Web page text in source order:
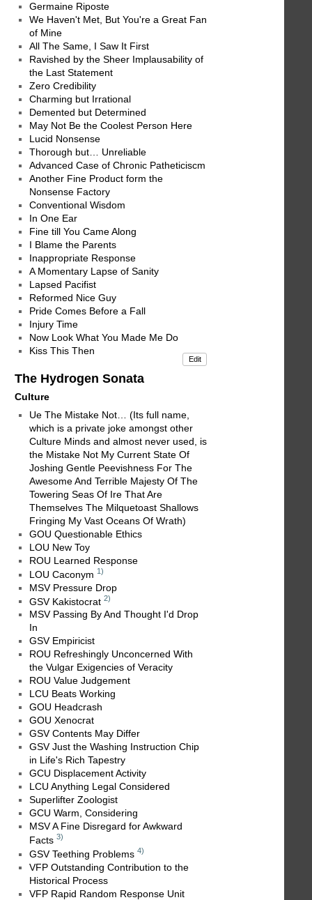
Germaine Riposte
We Haven't Met, But You're a Great Fan
of Mine
All The Same, I Saw It First
Ravished by the Sheer Implausability of
the Last Statement
Zero Credibility
Charming but Irrational
Demented but Determined
May Not Be the Coolest Person Here
Lucid Nonsense
Thorough but… Unreliable
Advanced Case of Chronic Patheticiscm
Another Fine Product form the
Nonsense Factory
Conventional Wisdom
In One Ear
Fine till You Came Along
I Blame the Parents
Inappropriate Response
A Momentary Lapse of Sanity
Lapsed Pacifist
Reformed Nice Guy
Pride Comes Before a Fall
Injury Time
Now Look What You Made Me Do
Kiss This Then
Edit
The Hydrogen Sonata
Culture
Ue The Mistake Not… (Its full name,
which is a private joke amongst other
Culture Minds and almost never used, is
the Mistake Not My Current State Of
Joshing Gentle Peevishness For The
Awesome And Terrible Majesty Of The
Towering Seas Of Ire That Are
Themselves The Milquetoast Shallows
Fringing My Vast Oceans Of Wrath)
GOU Questionable Ethics
LOU New Toy
ROU Learned Response
LOU Caconym 1)
MSV Pressure Drop
GSV Kakistocrat 2)
MSV Passing By And Thought I'd Drop
In
GSV Empiricist
ROU Refreshingly Unconcerned With
the Vulgar Exigencies of Veracity
ROU Value Judgement
LCU Beats Working
GOU Headcrash
GOU Xenocrat
GSV Contents May Differ
GSV Just the Washing Instruction Chip
in Life's Rich Tapestry
GCU Displacement Activity
LCU Anything Legal Considered
Superlifter Zoologist
GCU Warm, Considering
MSV A Fine Disregard for Awkward
Facts 3)
GSV Teething Problems 4)
VFP Outstanding Contribution to the
Historical Process
VFP Rapid Random Response Unit